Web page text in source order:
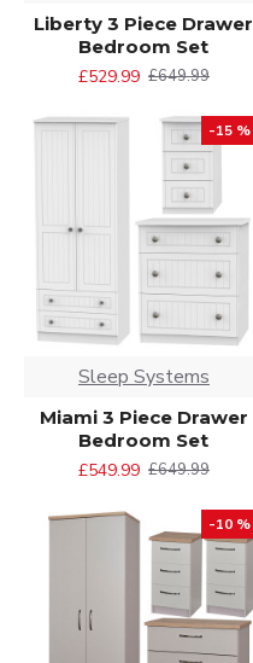
Liberty 3 Piece Drawer
Bedroom Set
£529.99 £649.99
-15 %
Sleep Systems
Miami 3 Piece Drawer
Bedroom Set
£549.99 £649.99
-10 %